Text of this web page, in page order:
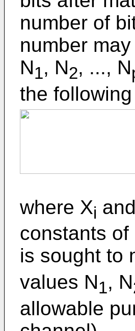
number of
number
N1, N2, ..., N
the
where Xi
constants
is sought to
values N1, N
allowable